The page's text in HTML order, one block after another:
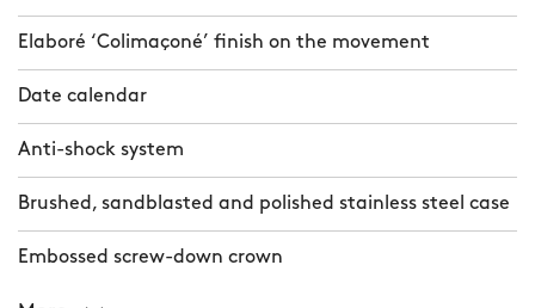
Elaboré ‘Colimaçoné’ finish on the movement
Date calendar
Anti-shock system
Brushed, sandblasted and polished stainless steel case
Embossed screw-down crown